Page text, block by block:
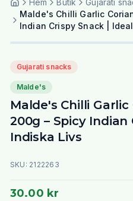
Hem Butik
Gujarati
Malde's Chilli Garlic
Indian Crispy Snack |
Gujarati snacks
Malde's
Malde's Chilli
200g – Spicy
Indiska Livs
SKU: 2122263
30.00 kr